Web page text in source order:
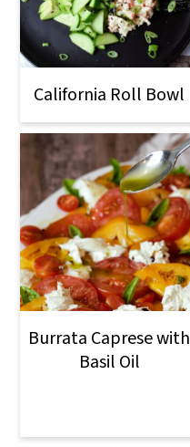
California Roll Bowl
Burrata Caprese with
Basil Oil